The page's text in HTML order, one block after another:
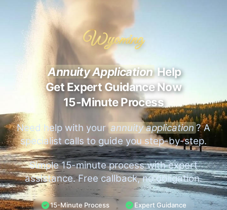
Wyoming
Annuity ApplicationHelp
Get Expert Guidance Now
15-Minute Process
Need help with yourannuity application? A
specialist calls to guide you step-by-step.
Simple 15-minute process with expert
assistance. Free callback, no obligation.
15-Minute Process Expert Guidance